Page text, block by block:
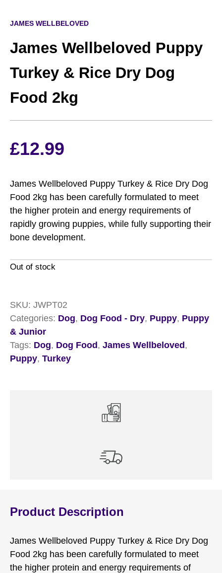
JAMES WELLBELOVED
James Wellbeloved Puppy
Turkey & Rice Dry Dog
Food 2kg
£12.99
James Wellbeloved Puppy Turkey & Rice Dry Dog
Food 2kg has been carefully formulated to meet
the higher protein and energy requirements of
rapidly growing puppies, while fully supporting their
bone development.
Out of stock
SKU: JWPT02
Categories: Dog, Dog Food - Dry, Puppy, Puppy
& Junior
Tags: Dog, Dog Food, James Wellbeloved,
Puppy, Turkey
Product Description
James Wellbeloved Puppy Turkey & Rice Dry Dog
Food 2kg has been carefully formulated to meet
the higher protein and energy requirements of